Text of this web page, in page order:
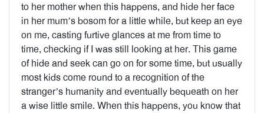
to her mother when this happens, and hide her face
in her mum’s bosom for a little while, but keep an eye
on me, casting furtive glances at me from time to
time, checking if I was still looking at her. This game
of hide and seek can go on for some time, but usually
most kids come round to a recognition of the
stranger’s humanity and eventually bequeath on her
a wise little smile. When this happens, you know that